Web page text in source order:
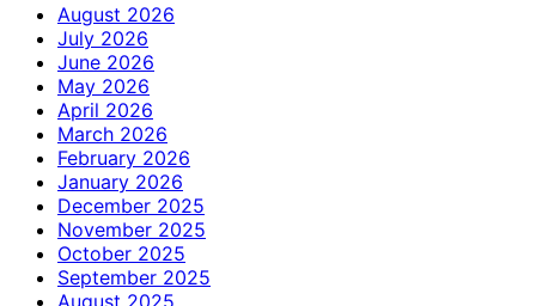
August 2026
July 2026
June 2026
May 2026
April 2026
March 2026
February 2026
January 2026
December 2025
November 2025
October 2025
September 2025
August 2025